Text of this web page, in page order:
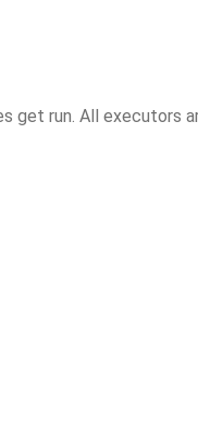
get run. All executors